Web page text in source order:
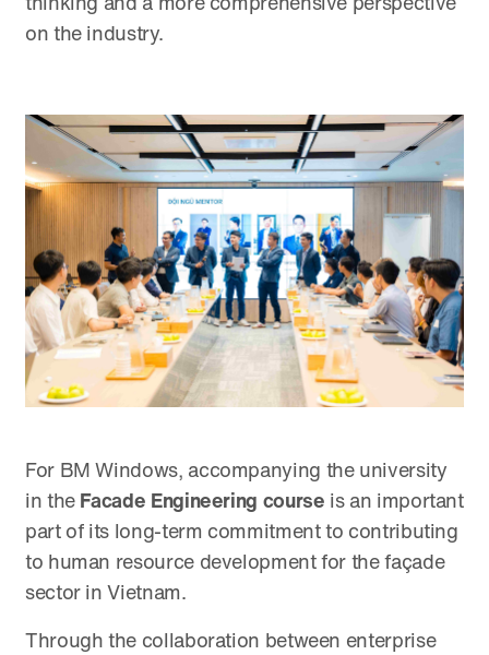
on the industry.
For BM Windows, accompanying the university
in the Facade Engineering course is an important
part of its long-term commitment to contributing
to human resource development for the façade
sector in Vietnam.
Through the collaboration between enterprise